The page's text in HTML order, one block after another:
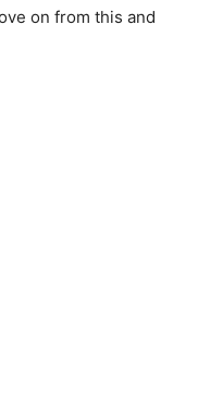
on from this and